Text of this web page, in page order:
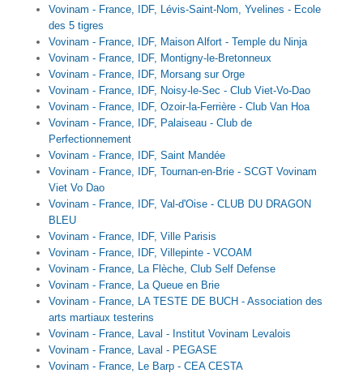
Vovinam - France, IDF, Lévis-Saint-Nom, Yvelines - Ecole
des 5 tigres
Vovinam - France, IDF, Maison Alfort - Temple du Ninja
Vovinam - France, IDF, Montigny-le-Bretonneux
Vovinam - France, IDF, Morsang sur Orge
Vovinam - France, IDF, Noisy-le-Sec - Club Viet-Vo-Dao
Vovinam - France, IDF, Ozoir-la-Ferrière - Club Van Hoa
Vovinam - France, IDF, Palaiseau - Club de
Perfectionnement
Vovinam - France, IDF, Saint Mandée
Vovinam - France, IDF, Tournan-en-Brie - SCGT Vovinam
Viet Vo Dao
Vovinam - France, IDF, Val-d'Oise - CLUB DU DRAGON
BLEU
Vovinam - France, IDF, Ville Parisis
Vovinam - France, IDF, Villepinte - VCOAM
Vovinam - France, La Flèche, Club Self Defense
Vovinam - France, La Queue en Brie
Vovinam - France, LA TESTE DE BUCH - Association des
arts martiaux testerins
Vovinam - France, Laval - Institut Vovinam Levalois
Vovinam - France, Laval - PEGASE
Vovinam - France, Le Barp - CEA CESTA